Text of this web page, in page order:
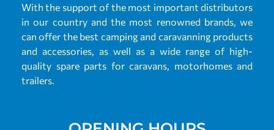
With the support of the most important distributors
in our country and the most renowned brands, we
can offer the best camping and caravanning products
and accessories, as well as a wide range of high-
quality spare parts for caravans, motorhomes and
trailers.